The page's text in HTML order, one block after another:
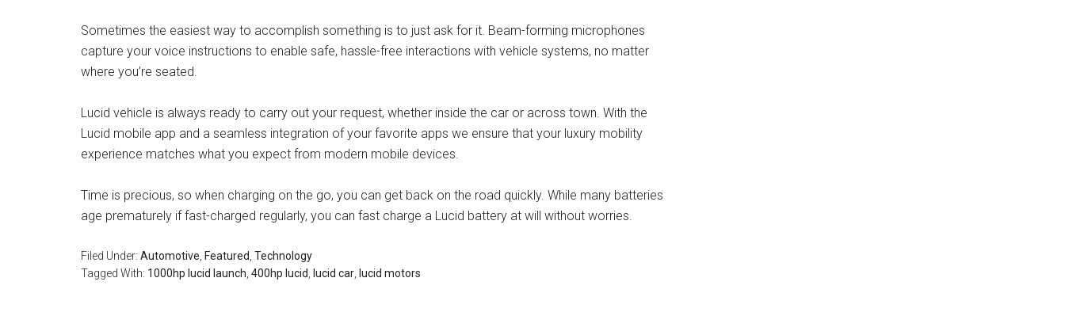
Sometimes the easiest way to accomplish something is to just ask for it. Beam-forming microphones
capture your voice instructions to enable safe, hassle-free interactions with vehicle systems, no matter
where you’re seated.
Lucid vehicle is always ready to carry out your request, whether inside the car or across town. With the
Lucid mobile app and a seamless integration of your favorite apps we ensure that your luxury mobility
experience matches what you expect from modern mobile devices.
Time is precious, so when charging on the go, you can get back on the road quickly. While many batteries
age prematurely if fast-charged regularly, you can fast charge a Lucid battery at will without worries.
Filed Under: Automotive Featured Technology
Tagged With: 1000hp lucid launch 400hp lucid lucid car lucid motors